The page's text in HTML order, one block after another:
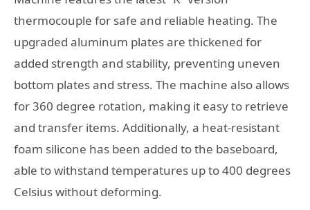
thermocouple for safe and reliable heating. The
upgraded aluminum plates are thickened for
added strength and stability, preventing uneven
bottom plates and stress. The machine also allows
for 360 degree rotation, making it easy to retrieve
and transfer items. Additionally, a heat-resistant
foam silicone has been added to the baseboard,
able to withstand temperatures up to 400 degrees
Celsius without deforming.